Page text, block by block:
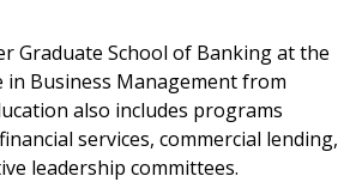
Graduate School of Banking at the
in Business Management from
also includes programs
services, commercial lending,
leadership committees.